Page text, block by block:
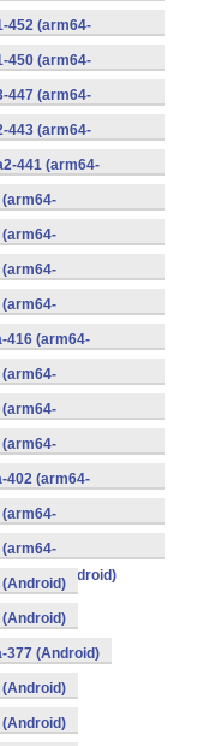
(Android)
452 (arm64-
(Android)
450 (arm64-
(Android)
447 (arm64-
(Android)
443 (arm64-
(Android)
441 (arm64-
(Android)
(Android)
(Android)
(Android)
(Android)
416 (arm64-
(Android)
(Android)
(Android)
(Android)
402 (arm64-
(Android)
(Android)
(Android)
377 (Android)